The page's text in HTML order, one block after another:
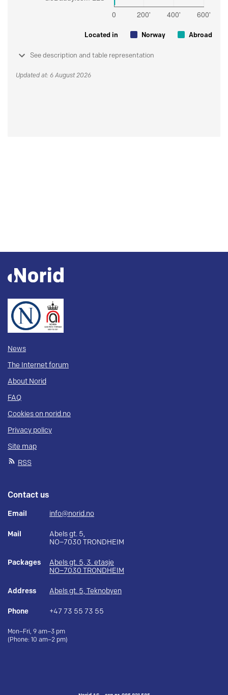
Located in Norway Abroad
See description and table representation
Updated at: 6 August 2026
News
The Internet forum
About Norid
FAQ
Cookies on norid.no
Privacy policy
Site map
RSS
Contact us
Email info@norid.no
Mail
Abels gt. 5,
NO–7030 TRONDHEIM
Packages
Abels gt. 5, 3. etasje
NO–7030 TRONDHEIM
Address Abels gt. 5, Teknobyen
Phone +47 73 55 73 55
Mon–Fri, 9 am–3 pm
(Phone: 10 am–2 pm)